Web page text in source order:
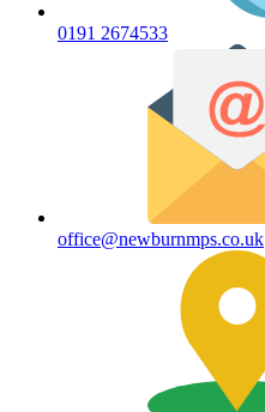
0191 2674533
office@newburnmps.co.uk